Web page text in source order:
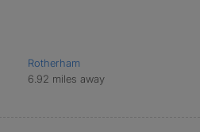
Rotherham
6.92 miles away